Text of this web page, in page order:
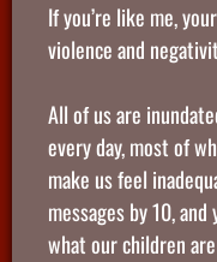
If you’re like me,
violence and
All of us are
every day, most of
make us feel
messages by 10,
what our children